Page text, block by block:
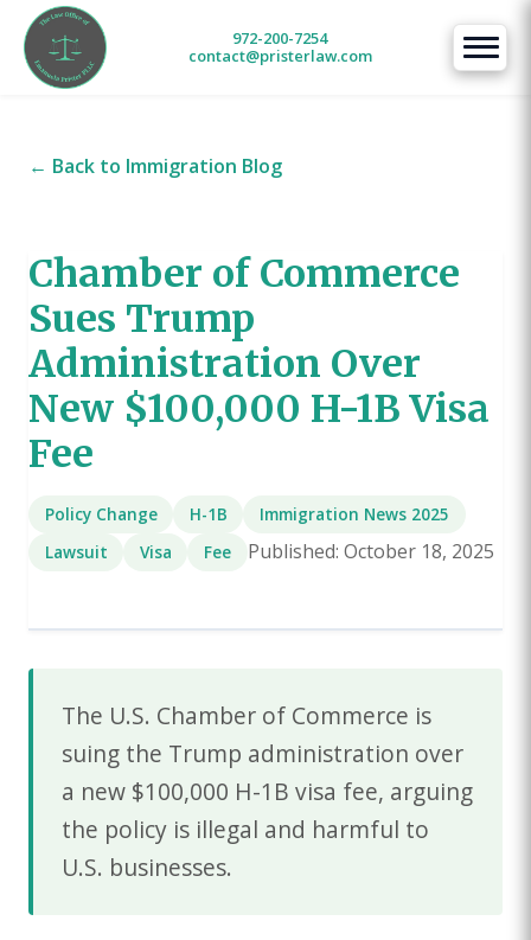
972-200-7254
contact@pristerlaw.com
← Back to Immigration Blog
Chamber of Commerce
Sues Trump
Administration Over
New $100,000 H-1B Visa
Fee
Policy Change H-1B
Immigration News 2025
Lawsuit
Visa Fee Published: October 18, 2025
The U.S. Chamber of Commerce is
suing the Trump administration over
a new $100,000 H-1B visa fee, arguing
the policy is illegal and harmful to
U.S. businesses.